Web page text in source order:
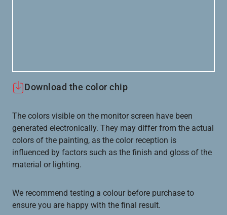
Download the color chip
The colors visible on the monitor screen have been
generated electronically. They may differ from the actual
colors of the painting, as the color reception is
influenced by factors such as the finish and gloss of the
material or lighting.
We recommend testing a colour before purchase to
ensure you are happy with the final result.